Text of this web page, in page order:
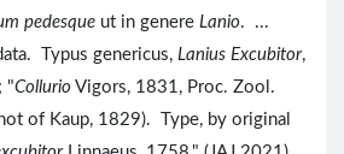
pedesque ut in genere Lanio. ...
Typus genericus, Lanius Excubitor,
"Collurio Vigors, 1831, Proc. Zool.
of Kaup, 1829). Type, by original